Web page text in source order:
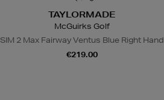
TAYLORMADE
McGuirks Golf
SIM 2 Max Fairway Ventus Blue Right Hand
€219.00